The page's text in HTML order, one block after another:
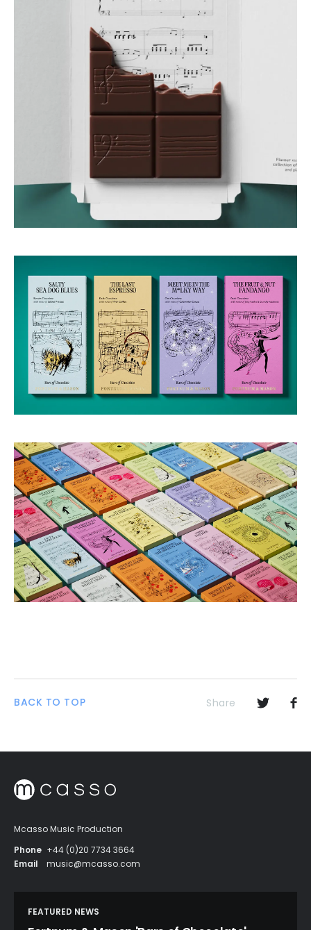
BACK TO TOP Share
Mcasso Music Production
Phone +44 (0)20 7734 3664
Email
music@mcasso.com
FEATURED NEWS